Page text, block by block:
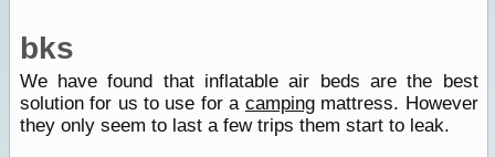
bks
We have found that inflatable air beds are the best
solution for us to use for a campingmattress. However
they only seem to last a few trips them start to leak.